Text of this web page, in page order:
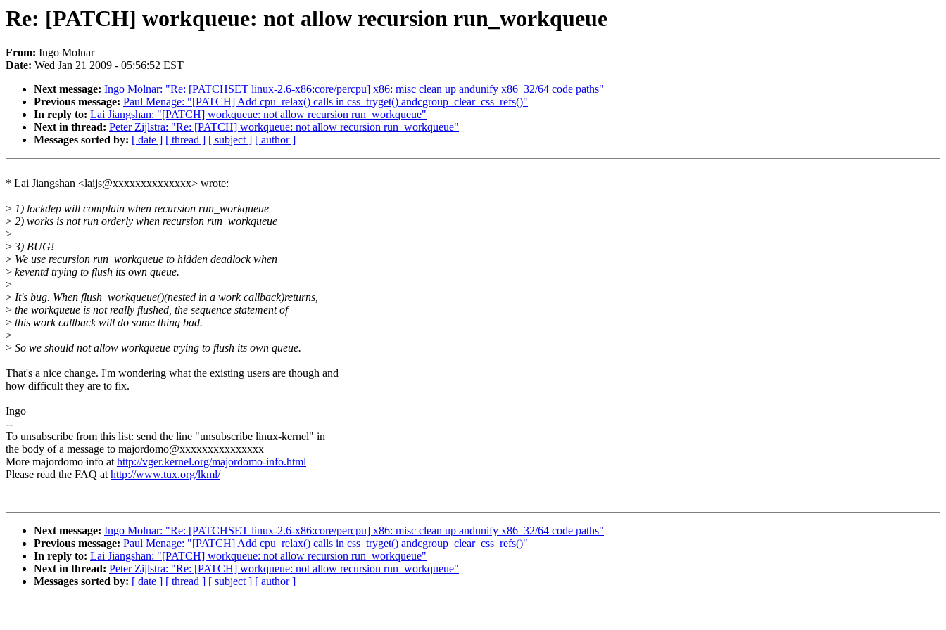
Re: [PATCH] workqueue: not allow recursion run_workqueue
From: Ingo Molnar
Date: Wed Jan 21 2009 - 05:56:52 EST
Next message: Ingo Molnar: "Re: [PATCHSET linux-2.6-x86:core/percpu] x86: misc clean up andunify x86_32/64 code paths"
Previous message: Paul Menage: "[PATCH] Add cpu_relax() calls in css_tryget() andcgroup_clear_css_refs()"
In reply to: Lai Jiangshan: "[PATCH] workqueue: not allow recursion run_workqueue"
Next in thread: Peter Zijlstra: "Re: [PATCH] workqueue: not allow recursion run_workqueue"
Messages sorted by: [ date ] [ thread ] [ subject ] [ author ]
* Lai Jiangshan <laijs@xxxxxxxxxxxxxx> wrote:
> 1) lockdep will complain when recursion run_workqueue
> 2) works is not run orderly when recursion run_workqueue
>
> 3) BUG!
> We use recursion run_workqueue to hidden deadlock when
> keventd trying to flush its own queue.
>
> It's bug. When flush_workqueue()(nested in a work callback)returns,
> the workqueue is not really flushed, the sequence statement of
> this work callback will do some thing bad.
>
> So we should not allow workqueue trying to flush its own queue.
That's a nice change. I'm wondering what the existing users are though and
how difficult they are to fix.
Ingo
--
To unsubscribe from this list: send the line "unsubscribe linux-kernel" in
the body of a message to majordomo@xxxxxxxxxxxxxxx
More majordomo info athttp://vger.kernel.org/majordomo-info.html
Please read the FAQ athttp://www.tux.org/lkml/
Next message: Ingo Molnar: "Re: [PATCHSET linux-2.6-x86:core/percpu] x86: misc clean up andunify x86_32/64 code paths"
Previous message: Paul Menage: "[PATCH] Add cpu_relax() calls in css_tryget() andcgroup_clear_css_refs()"
In reply to: Lai Jiangshan: "[PATCH] workqueue: not allow recursion run_workqueue"
Next in thread: Peter Zijlstra: "Re: [PATCH] workqueue: not allow recursion run_workqueue"
Messages sorted by: [ date ] [ thread ] [ subject ] [ author ]